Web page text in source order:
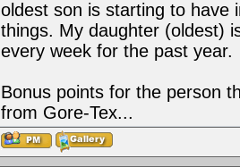
oldest son is starting to have
things. My daughter (oldest)
every week for the past year.
Bonus points for the person
from Gore-Tex...